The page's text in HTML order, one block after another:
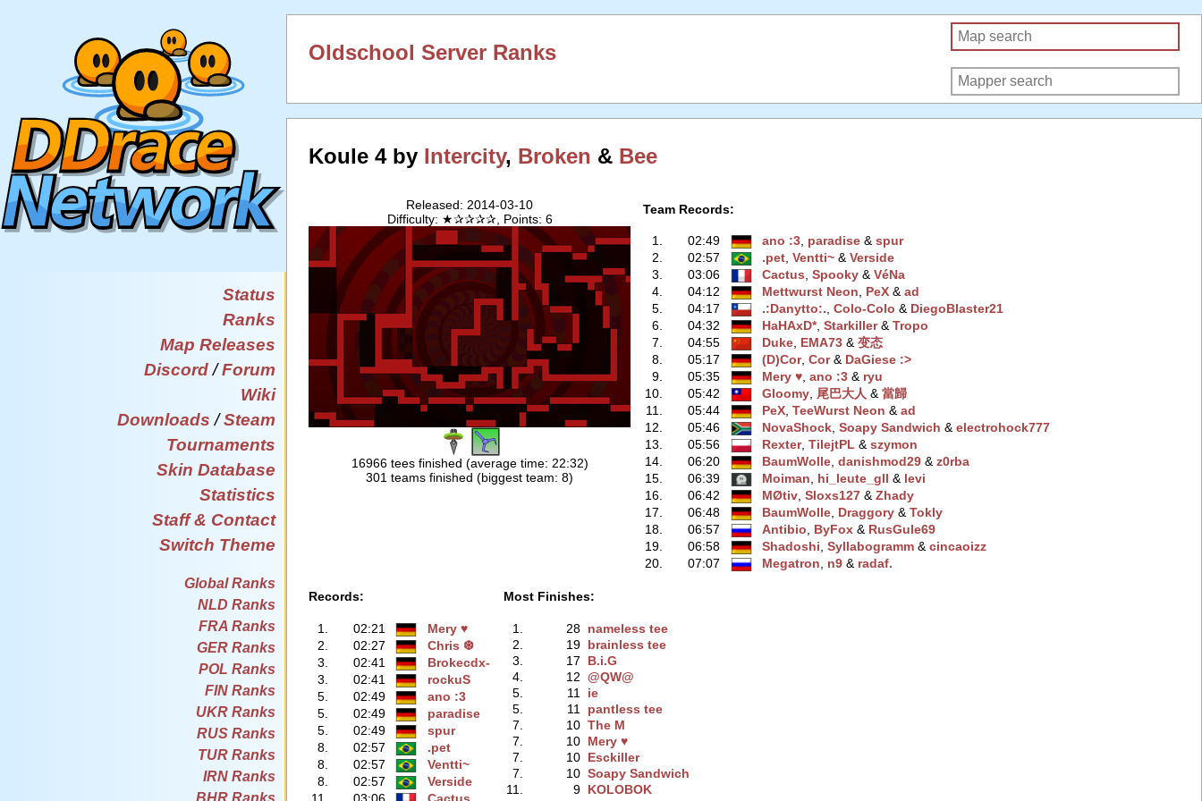
Status
Ranks
Map Releases
Discord/Forum
Wiki
Downloads /Steam
Tournaments
Skin Database
Statistics
Staff & Contact
Switch Theme
Global Ranks
NLD Ranks
FRA Ranks
GER Ranks
POL Ranks
FIN Ranks
UKR Ranks
RUS Ranks
TUR Ranks
IRN Ranks
Oldschool Server Ranks
Koule 4 by Intercity, Broken & Bee
Released: 2014-03-10
Difficulty: ★✰✰✰✰, Points: 6
16966 tees finished (average time: 22:32)
301 teams finished (biggest team: 8)
Team Records:
1. 02:49 ano :3‭, paradise ‭ &spur
2.
02:57 .pet‭,Ventti~ ‭ &Verside
3.
03:06 Cactus‭,Spooky ‭ &VéNa
4.
04:12 Mettwurst Neon‭, PeX ‭ &ad
5.
04:17 .:Danytto:.‭,Colo-Colo ‭ & DiegoBlaster21
6.
04:32 HaHAxD*‭,Starkiller‭ &Tropo
7.
04:55 Duke‭, EMA73 ‭ &变态
8.
05:17 (D)Cor‭,Cor‭ & DaGiese :>
9.
05:35 Mery ♥‭,ano :3 ‭ & ryu
10.
05:42 Gloomy‭, 尾巴大人 ‭ &當歸
11.
05:44 PeX‭,TeeWurst Neon ‭ &ad
12.
05:46 NovaShock‭,Soapy Sandwich ‭ &electrohock777
13.
05:56 Rexter‭,TilejtPL ‭ &szymon
14.
06:20 BaumWolle‭,danishmod29 ‭ &z0rba
15.
06:39 Moiman‭, hi_leute_gll ‭ & levi
16.
06:42 MØtiv‭,Sloxs127 ‭ &Zhady
17.
06:48 BaumWolle‭, Draggory ‭ &Tokly
18.
06:57 Antibio‭, ByFox ‭ & RusGule69
19.
06:58 Shadoshi‭,Syllabogramm ‭ &cincaoizz
20.
07:07 Megatron‭, n9 ‭ & radaf.
Records:
1. 02:21
Mery ♥
2.
02:27
Chris ❆
3.
02:41
Brokecdx-
3.
02:41
rockuS
5.
02:49
ano :3
5.
02:49
paradise
5.
02:49
spur
8.
02:57
.pet
8.
02:57
Ventti~
8.
02:57
Verside
11.
03:06 Cactus
Most Finishes:
1. 28 nameless tee
2.
19 brainless tee
3.
17
B.i.G
4.
12 @QW@
5.
11
ie
5.
11
pantless tee
7.
10 The M
7.
10 Mery ♥
7.
10 Esckiller
7.
10 Soapy Sandwich
11.
9 KOLOBOK